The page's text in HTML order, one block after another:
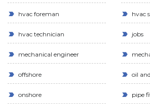
hvac foreman hvac
hvac technician jobs
mechanical engineer
offshore oil
onshore pipe